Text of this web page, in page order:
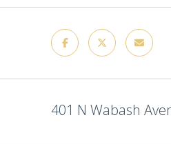
401 N Wabash